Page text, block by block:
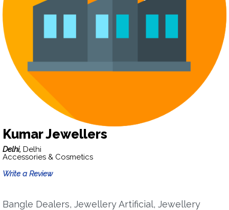
Kumar Jewellers
Delhi, Delhi
Accessories & Cosmetics
Write a Review
Bangle Dealers, Jewellery Artificial, Jewellery